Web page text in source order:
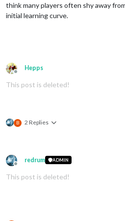
think many players often shy away
initial learning curve.
Offline
Hepps
This post is deleted!
B 2 Replies
Offline
redrum ADMIN
This post is deleted!